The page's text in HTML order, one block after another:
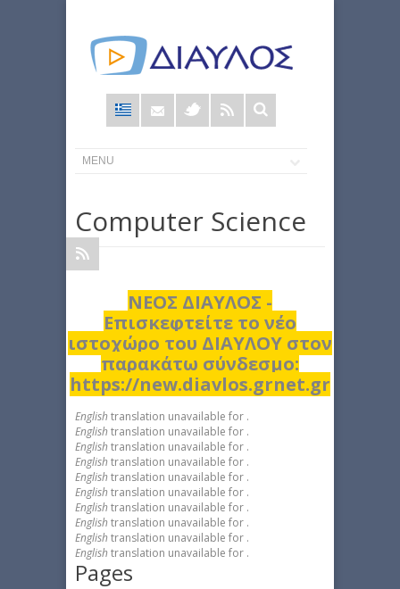
Φόρμα
αναζήτησης
Computer Science
ΝΕΟΣ ΔΙΑΥΛΟΣ -
Επισκεφτείτε το νέο
ιστοχώρο του ΔΙΑΥΛΟΥ στον
παρακάτω σύνδεσμο:
https://new.diavlos.grnet.gr
English translation unavailable for .
English translation unavailable for .
English translation unavailable for .
English translation unavailable for .
English translation unavailable for .
English translation unavailable for .
English translation unavailable for .
English translation unavailable for .
English translation unavailable for .
English translation unavailable for .
Pages